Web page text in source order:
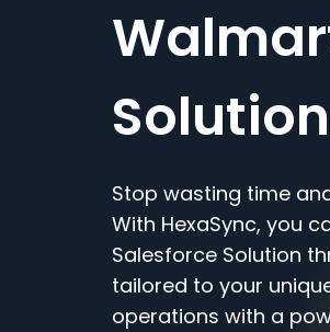
Stop wasting time
With HexaSync, you
Salesforce Solution
tailored to your
operations with a